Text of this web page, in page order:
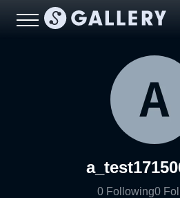
0 Following0